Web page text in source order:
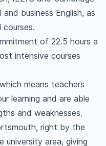
business English, as
courses.
of 22.5 hours a
intensive courses
means teachers
learning and are able
and weaknesses.
right by the
area, giving